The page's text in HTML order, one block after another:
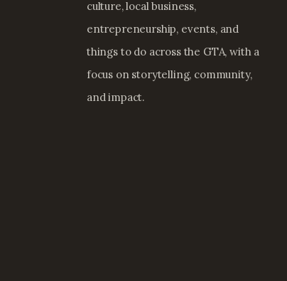
culture, local business,
entrepreneurship, events, and
things to do across the GTA, with a
focus on storytelling, community,
and impact.